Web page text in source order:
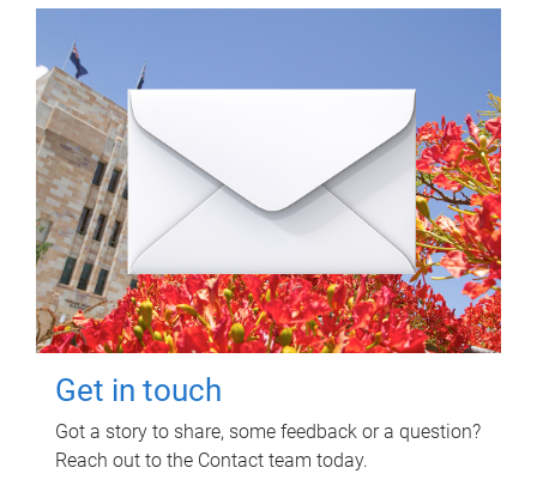
Get in touch
Got a story to share, some feedback or a question?
Reach out to the Contact team today.